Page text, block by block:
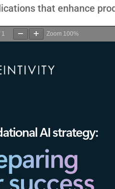
that enhance
1 Zoom 100%